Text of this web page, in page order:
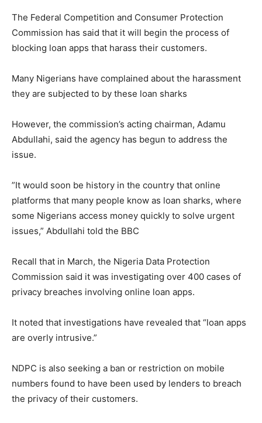
The Federal Competition and Consumer Protection
Commission has said that it will begin the process of
blocking loan apps that harass their customers.
Many Nigerians have complained about the harassment
they are subjected to by these loan sharks
However, the commission’s acting chairman, Adamu
Abdullahi, said the agency has begun to address the
issue.
”It would soon be history in the country that online
platforms that many people know as loan sharks, where
some Nigerians access money quickly to solve urgent
issues,” Abdullahi told the BBC
Recall that in March, the Nigeria Data Protection
Commission said it was investigating over 400 cases of
privacy breaches involving online loan apps.
It noted that investigations have revealed that “loan apps
are overly intrusive.”
NDPC is also seeking a ban or restriction on mobile
numbers found to have been used by lenders to breach
the privacy of their customers.